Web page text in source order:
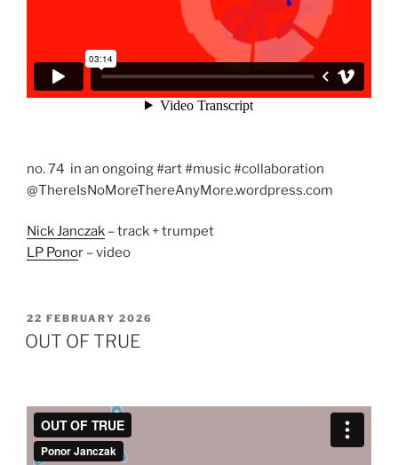
no. 74 in an ongoing #art #music #collaboration
@ThereIsNoMoreThereAnyMore.wordpress.com
Nick Janczak – track + trumpet
LP Ponor – video
POSTED
ON
22 FEBRUARY 2026
OUT OF TRUE